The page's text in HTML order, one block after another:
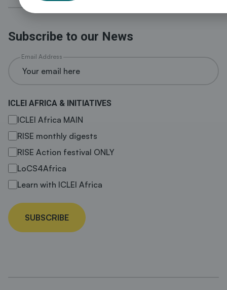
Subscribe to our News
Email Address
ICLEI AFRICA & INITIATIVES
ICLEI Africa MAIN
RISE monthly digests
RISE Action festival ONLY
LoCS4Africa
Learn with ICLEI Africa
SUBSCRIBE